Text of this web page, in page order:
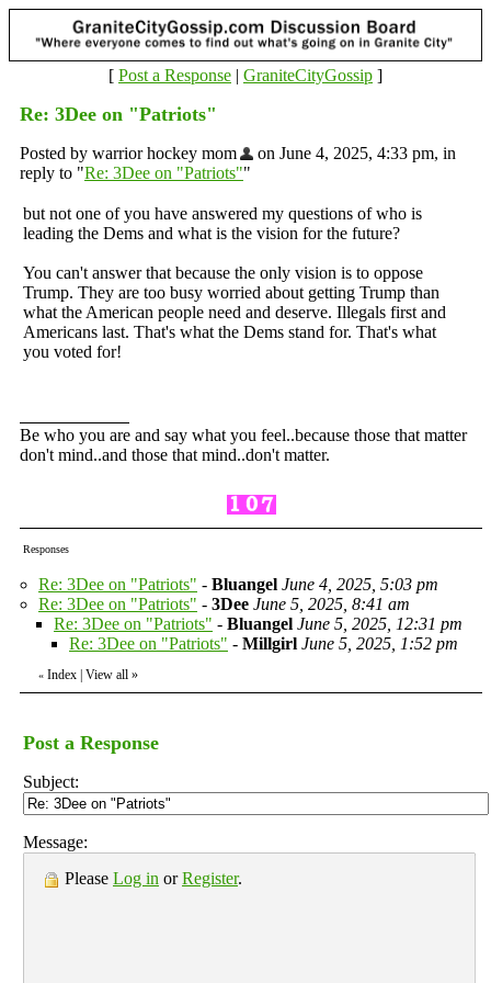
[ Post a Response | GraniteCityGossip ]
Re: 3Dee on "Patriots"
Posted by warrior hockey mom
on June 4, 2025, 4:33 pm, in
reply to "Re: 3Dee on "Patriots""
but not one of you have answered my questions of who is
leading the Dems and what is the vision for the future?
You can't answer that because the only vision is to oppose
Trump. They are too busy worried about getting Trump than
what the American people need and deserve. Illegals first and
Americans last. That's what the Dems stand for. That's what
you voted for!
Be who you are and say what you feel..because those that matter
don't mind..and those that mind..don't matter.
Responses
Re: 3Dee on "Patriots" - Bluangel June 4, 2025, 5:03 pm
Re: 3Dee on "Patriots" - 3Dee June 5, 2025, 8:41 am
Re: 3Dee on "Patriots" - Bluangel June 5, 2025, 12:31 pm
Re: 3Dee on "Patriots" - Millgirl June 5, 2025, 1:52 pm
« Index | View all »
Post a Response
Subject:
Message:
Please Log in orRegister.